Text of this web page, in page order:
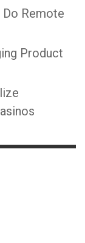
Remote
Product